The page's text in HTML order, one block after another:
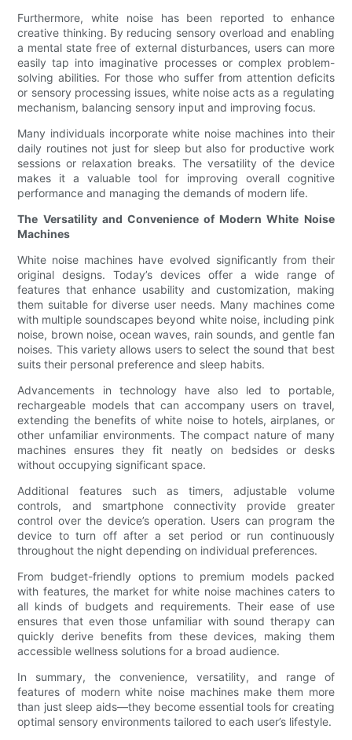
Furthermore, white noise has been reported to enhance
creative thinking. By reducing sensory overload and enabling
a mental state free of external disturbances, users can more
easily tap into imaginative processes or complex problem-
solving abilities. For those who suffer from attention deficits
or sensory processing issues, white noise acts as a regulating
mechanism, balancing sensory input and improving focus.
Many individuals incorporate white noise machines into their
daily routines not just for sleep but also for productive work
sessions or relaxation breaks. The versatility of the device
makes it a valuable tool for improving overall cognitive
performance and managing the demands of modern life.
The Versatility and Convenience of Modern White Noise
Machines
White noise machines have evolved significantly from their
original designs. Today’s devices offer a wide range of
features that enhance usability and customization, making
them suitable for diverse user needs. Many machines come
with multiple soundscapes beyond white noise, including pink
noise, brown noise, ocean waves, rain sounds, and gentle fan
noises. This variety allows users to select the sound that best
suits their personal preference and sleep habits.
Advancements in technology have also led to portable,
rechargeable models that can accompany users on travel,
extending the benefits of white noise to hotels, airplanes, or
other unfamiliar environments. The compact nature of many
machines ensures they fit neatly on bedsides or desks
without occupying significant space.
Additional features such as timers, adjustable volume
controls, and smartphone connectivity provide greater
control over the device’s operation. Users can program the
device to turn off after a set period or run continuously
throughout the night depending on individual preferences.
From budget-friendly options to premium models packed
with features, the market for white noise machines caters to
all kinds of budgets and requirements. Their ease of use
ensures that even those unfamiliar with sound therapy can
quickly derive benefits from these devices, making them
accessible wellness solutions for a broad audience.
In summary, the convenience, versatility, and range of
features of modern white noise machines make them more
than just sleep aids—they become essential tools for creating
optimal sensory environments tailored to each user’s lifestyle.